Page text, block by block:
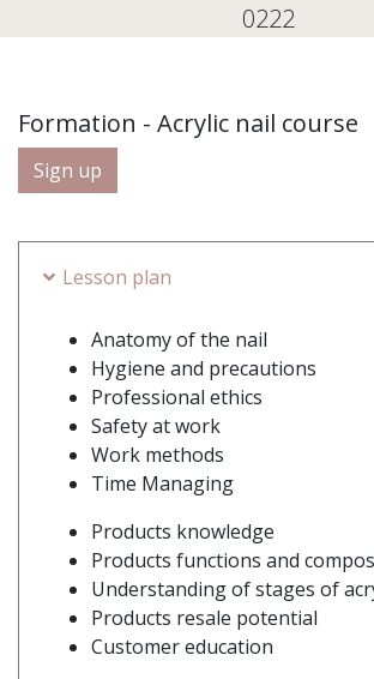
0222
Formation - Acrylic nail course
Sign up
Lesson plan
Anatomy of the nail
Hygiene and precautions
Professional ethics
Safety at work
Work methods
Time Managing
Products knowledge
Products functions and
Understanding of stages of
Products resale potential
Customer education